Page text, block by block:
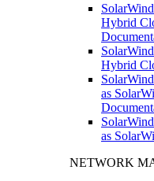
Hybrid
Hybrid
as
as
NETWORK